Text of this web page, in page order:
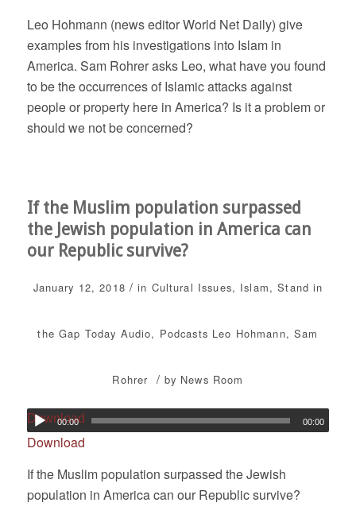
Leo Hohmann (news editor World Net Daily) give
examples from his investigations into Islam in
America. Sam Rohrer asks Leo, what have you found
to be the occurrences of Islamic attacks against
people or property here in America? Is it a problem or
should we not be concerned?
If the Muslim population surpassed
the Jewish population in America can
our Republic survive?
January 12, 2018 / in Cultural Issues, Islam,Stand in
the Gap Today Audio, Podcasts Leo Hohmann,Sam
Rohrer / by News Room
Download
00:00 00:00
Download
If the Muslim population surpassed the Jewish
population in America can our Republic survive?